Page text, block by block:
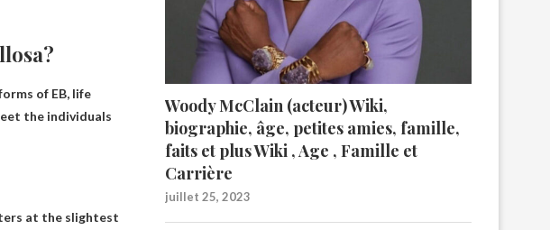
of EB, life
the individuals
at the slightest
Woody McClain (acteur) Wiki,
biographie, âge, petites amies, famille,
faits et plus Wiki , Age , Famille et
Carrière
juillet 25, 2023